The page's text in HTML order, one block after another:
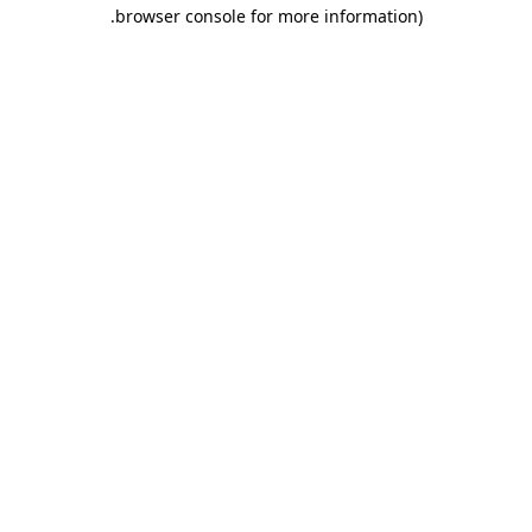
browser console for more information)
.